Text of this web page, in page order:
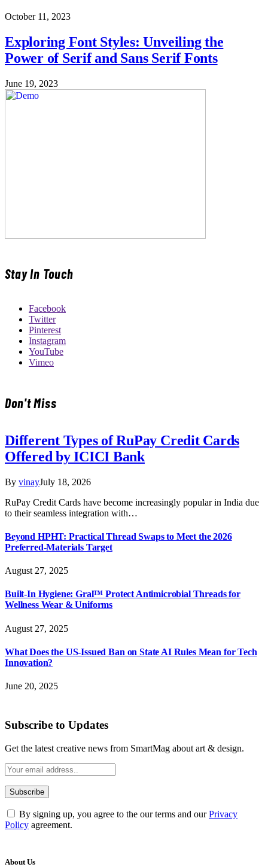
October 11, 2023
Exploring Font Styles: Unveiling the
Power of Serif and Sans Serif Fonts
June 19, 2023
Stay In Touch
Facebook
Twitter
Pinterest
Instagram
YouTube
Vimeo
Don't Miss
Different Types of RuPay Credit Cards
Offered by ICICI Bank
By vinayJuly 18, 2026
RuPay Credit Cards have become increasingly popular in India due
to their seamless integration with…
Beyond HPHT: Practical Thread Swaps to Meet the 2026
Preferred-Materials Target
August 27, 2025
Built-In Hygiene: Gral™ Protect Antimicrobial Threads for
Wellness Wear & Uniforms
August 27, 2025
What Does the US-Issued Ban on State AI Rules Mean for Tech
Innovation?
June 20, 2025
Subscribe to Updates
Get the latest creative news from SmartMag about art & design.
By signing up, you agree to the our terms and ourPrivacy
Policy agreement.
About Us